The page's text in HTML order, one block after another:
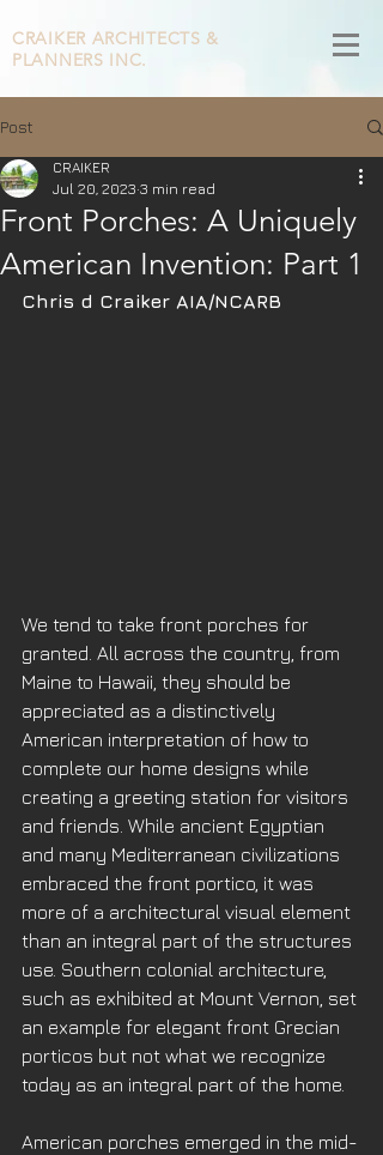
CRAIKER ARCHITECTS &
PLANNERS INC.
Post
​Front Porches: A Uniquely
American Invention: Part 1
CRAIKER
Jul 20, 2023 3 min read
Chris d Craiker AIA/NCARB
We tend to take front porches for
granted. All across the country, from
Maine to Hawaii, they should be
appreciated as a distinctively
American interpretation of how to
complete our home designs while
creating a greeting station for visitors
and friends. While ancient Egyptian
and many Mediterranean civilizations
embraced the front portico, it was
more of a architectural visual element
than an integral part of the structures
use. Southern colonial architecture,
such as exhibited at Mount Vernon, set
an example for elegant front Grecian
porticos but not what we recognize
today as an integral part of the home.
American porches emerged in the mid-